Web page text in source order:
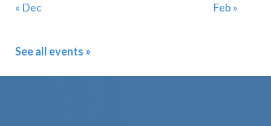
« Dec Feb »
See all events »